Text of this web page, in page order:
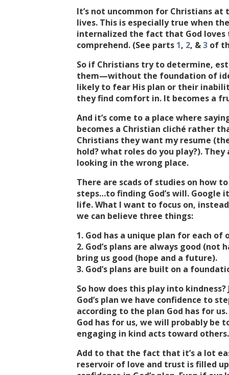
It’s not uncommon for Christians at
lives. This is especially true when
internalized the fact that God
comprehend. (See parts 1, 2, &3 of
So if Christians try to determine,
them—without the foundation of
likely to fear His plan or their
they find comfort in. It becomes a
And it’s come to a place where
becomes a Christian cliché rather
Christians they want my resume
hold? what roles do you play?).
looking in the wrong place.
There are scads of studies on how
steps…to finding God’s will.
life. What I want to focus on,
we can believe three things:
1. God has a unique plan for each of
2. God’s plans are always good
bring us good (hope and a future).
3. God’s plans are built on a
So how does this play into
God’s plan we have confidence to
according to the plan God has for
God has for us, we will probably be
engaging in kind acts toward others.
Add to that the fact that it’s a lot
reservoir of love and trust is filled